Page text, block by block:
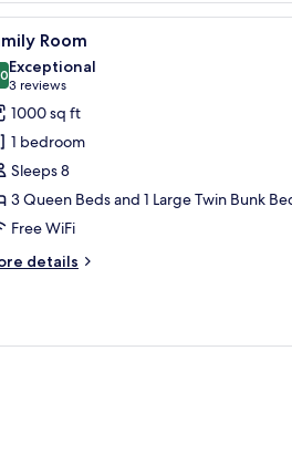
a TV, and a door with curtains. A hotel
7 Room
out of 10
Exceptional
3 reviews
(3
reviews)
1000 sq ft
1 bedroom
Sleeps 8
3 Queen Beds and 1 Large Twin Bunk
Free WiFi
details